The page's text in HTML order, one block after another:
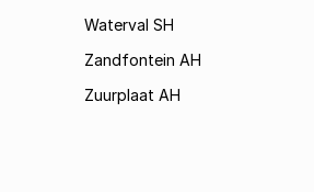
Waterval SH
Zandfontein AH
Zuurplaat AH